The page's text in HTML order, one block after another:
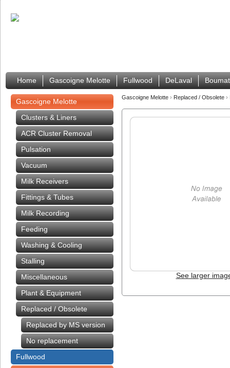
Home Gascoigne Melotte Fullwood DeLaval
Gascoigne Melotte
Clusters & Liners
ACR Cluster Removal
Pulsation
Vacuum
Milk Receivers
Fittings & Tubes
Milk Recording
Feeding
Washing & Cooling
Stalling
Miscellaneous
Plant & Equipment
Replaced / Obsolete
Replaced by MS version
No replacement
Fullwood
Gascoigne Melotte › Replaced / Obsolete ›
See larger